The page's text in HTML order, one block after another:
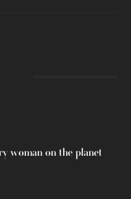
woman on the planet